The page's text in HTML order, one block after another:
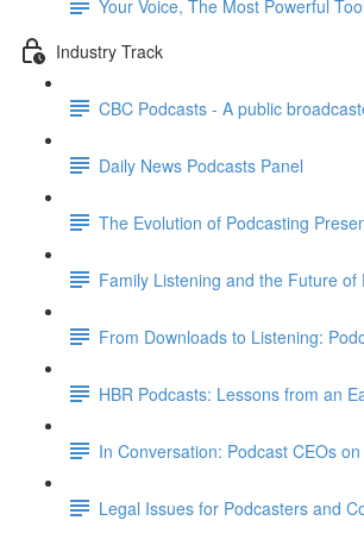
Your Voice, The Most Powerful
Industry Track
CBC Podcasts - A public
Daily News Podcasts Panel
The Evolution of Podcasting
Family Listening and the Future of
From Downloads to Listening:
HBR Podcasts: Lessons from an
In Conversation: Podcast CEOs
Legal Issues for Podcasters and